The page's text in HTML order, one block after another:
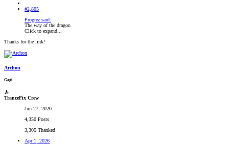
#2,805
Progrez said:
The way of the dragon
Click to expand...
Thanks for the link!
Archon
Gagi
TranceFix Crew
Jun 27, 2020
4,350 Posts
3,305 Thanked
Apr 1, 2026